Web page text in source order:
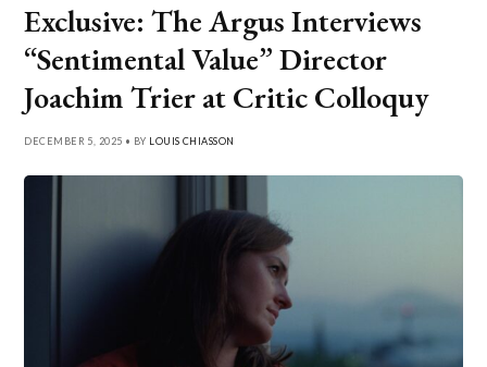
Exclusive: The Argus Interviews
“Sentimental Value” Director
Joachim Trier at Critic Colloquy
DECEMBER 5, 2025 • BY LOUIS CHIASSON